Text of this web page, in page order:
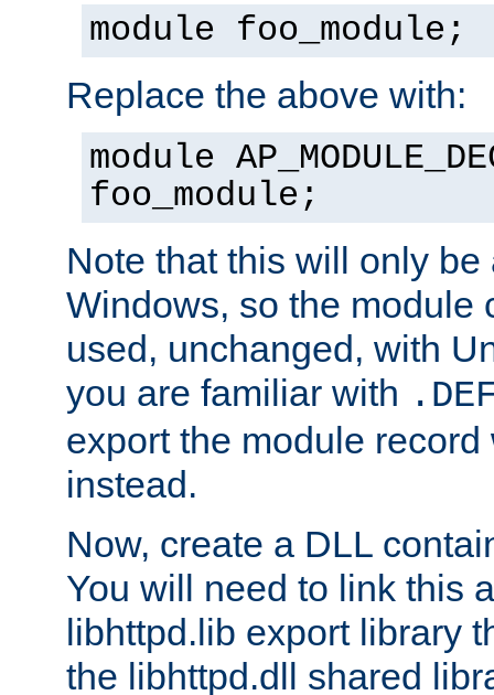
module foo_module;
Replace the above with:
module
foo_module;
Note that this will only be
Windows, so the module
used, unchanged, with
you are familiar with
export the module
instead.
Now, create a DLL
You will need to link this
libhttpd.lib export library
the libhttpd.dll shared